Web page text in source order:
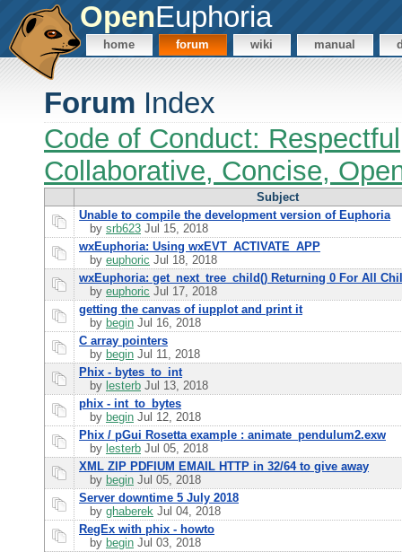
OpenEuphoria
home forum wiki manual
Forum Index
Code of Conduct:
Collaborative, Concise,
Subject
Unable to compile the development version of Euphoria
by srb623 Jul 15, 2018
wxEuphoria: Using wxEVT_ACTIVATE_APP
by euphoric Jul 18, 2018
wxEuphoria: get_next_tree_child() Returning 0 For All
by euphoric Jul 17, 2018
getting the canvas of iupplot and print it
by begin Jul 16, 2018
C array pointers
by begin Jul 11, 2018
Phix - bytes_to_int
by lesterb Jul 13, 2018
phix - int_to_bytes
by begin Jul 12, 2018
Phix / pGui Rosetta example : animate_pendulum2.exw
by lesterb Jul 05, 2018
XML ZIP PDFIUM EMAIL HTTP in 32/64 to give away
by begin Jul 05, 2018
Server downtime 5 July 2018
by ghaberek Jul 04, 2018
RegEx with phix - howto
by begin Jul 03, 2018